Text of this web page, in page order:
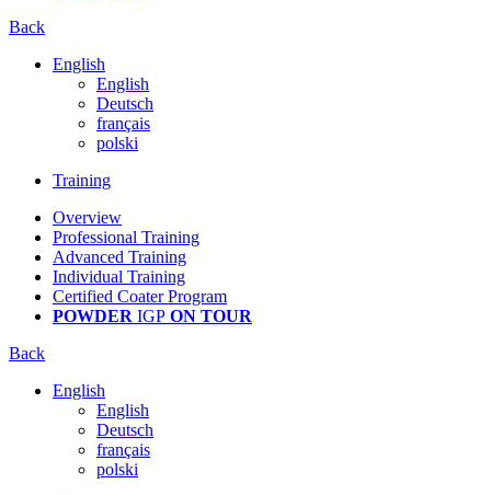
Back
English
English
Deutsch
français
polski
Training
Overview
Professional Training
Advanced Training
Individual Training
Certified Coater Program
POWDER IGP ON TOUR
Back
English
English
Deutsch
français
polski